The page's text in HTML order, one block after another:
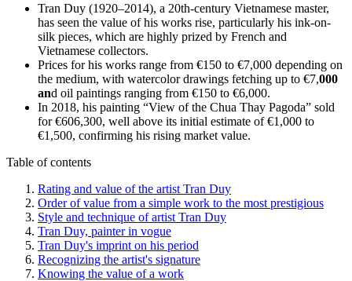
Tran Duy (1920–2014), a 20th-century Vietnamese master,
has seen the value of his works rise, particularly his ink-on-
silk pieces, which are highly prized by French and
Vietnamese collectors.
Prices for his works range from €150 to €7,000 depending on
the medium, with watercolor drawings fetching up to €7,000
and oil paintings ranging from €150 to €6,000.
In 2018, his painting “View of the Chua Thay Pagoda” sold
for €606,300, well above its initial estimate of €1,000 to
€1,500, confirming his rising market value.
Table of contents
Rating and value of the artist Tran Duy
Order of value from a simple work to the most prestigious
Style and technique of artist Tran Duy
Tran Duy, painter in vogue
Tran Duy's imprint on his period
Recognizing the artist's signature
Knowing the value of a work